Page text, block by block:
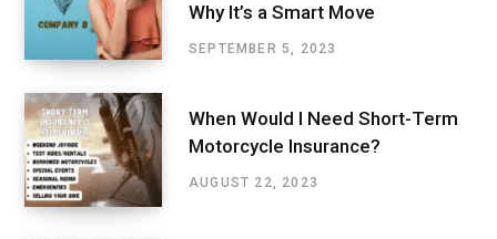
Why It’s a Smart Move
SEPTEMBER 5, 2023
When Would I Need Short-Term
Motorcycle Insurance?
AUGUST 22, 2023